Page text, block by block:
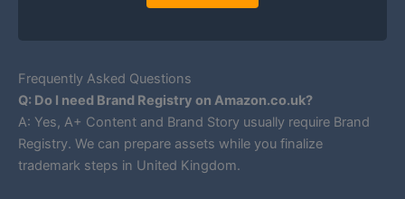
Frequently Asked Questions
Q: Do I need Brand Registry on Amazon.co.uk?
A: Yes, A+ Content and Brand Story usually require Brand
Registry. We can prepare assets while you finalize
trademark steps in United Kingdom.